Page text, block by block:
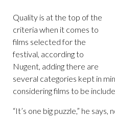
Quality is at the top of the
criteria when it comes to
films selected for the
festival, according to
Nugent, adding there are
several categories kept in
considering films to be
“It’s one big puzzle,” he